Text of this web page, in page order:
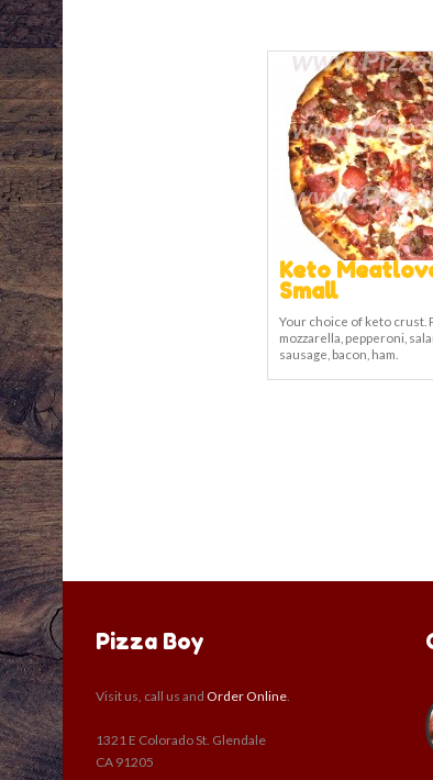
Keto
Small
Your choice of keto crust.
mozzarella, pepperoni,
sausage, bacon, ham.
Pizza Boy
Visit us, call us and Order Online.
1321 E Colorado St. Glendale
CA 91205